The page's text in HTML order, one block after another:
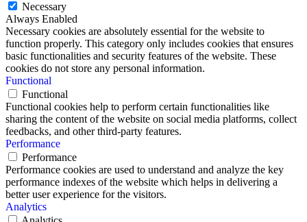
Necessary
Always Enabled
Necessary cookies are absolutely essential for the website to
function properly. This category only includes cookies that ensures
basic functionalities and security features of the website. These
cookies do not store any personal information.
Functional
Functional
Functional cookies help to perform certain functionalities like
sharing the content of the website on social media platforms, collect
feedbacks, and other third-party features.
Performance
Performance
Performance cookies are used to understand and analyze the key
performance indexes of the website which helps in delivering a
better user experience for the visitors.
Analytics